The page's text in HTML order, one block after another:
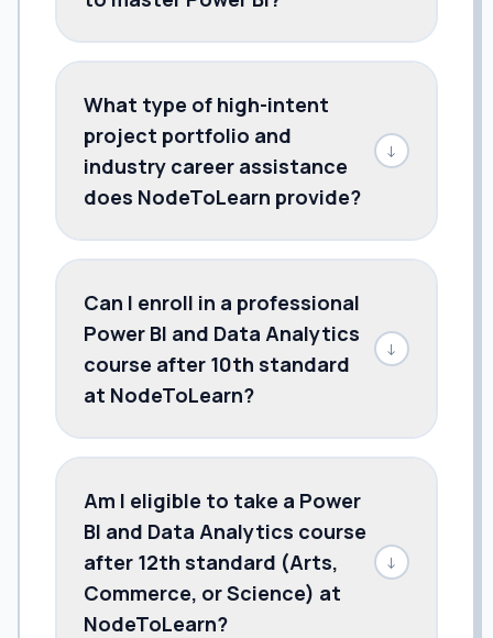
What type of high-intent
project portfolio and
industry career assistance
does NodeToLearn provide?
↓
Can I enroll in a professional
Power BI and Data Analytics
course after 10th standard
at NodeToLearn?
↓
Am I eligible to take a Power
BI and Data Analytics course
after 12th standard (Arts,
Commerce, or Science) at
NodeToLearn?
↓